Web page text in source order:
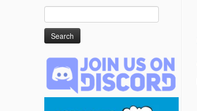
Search
for: